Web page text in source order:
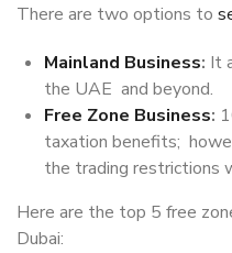
There are two options to
Mainland Business: It
the UAE and beyond.
Free Zone Business:
taxation benefits;
the trading restrictions
Here are the top 5 free
Dubai: